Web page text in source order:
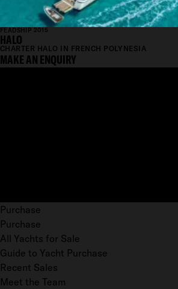
FEADSHIP 2015
HALO
CHARTER HALO IN FRENCH POLYNESIA
MAKE AN ENQUIRY
Purchase
Purchase
All Yachts for Sale
Guide to Yacht Purchase
Recent Sales
Meet the Team